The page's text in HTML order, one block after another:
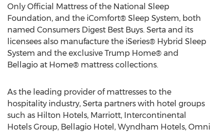
Only Official Mattress of the National Sleep
Foundation, and the iComfort® Sleep System, both
named Consumers Digest Best Buys. Serta and its
licensees also manufacture the iSeries® Hybrid Sleep
System and the exclusive Trump Home® and
Bellagio at Home® mattress collections.
As the leading provider of mattresses to the
hospitality industry, Serta partners with hotel groups
such as Hilton Hotels, Marriott, Intercontinental
Hotels Group, Bellagio Hotel, Wyndham Hotels, Omni